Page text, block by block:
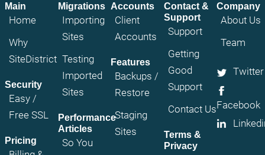
Main
Home
Why
SiteDistrict
Security
Easy /
Free SSL
Pricing
Migrations
Importing
Sites
Testing
Imported
Sites
Performance
Articles
So You
Accounts
Client
Accounts
Features
Backups /
Restore
Staging
Sites
Contact &
Support
Support
Getting
Good
Support
Contact Us
Terms &
Privacy
Company
About Us
Team
Twitter
Facebook